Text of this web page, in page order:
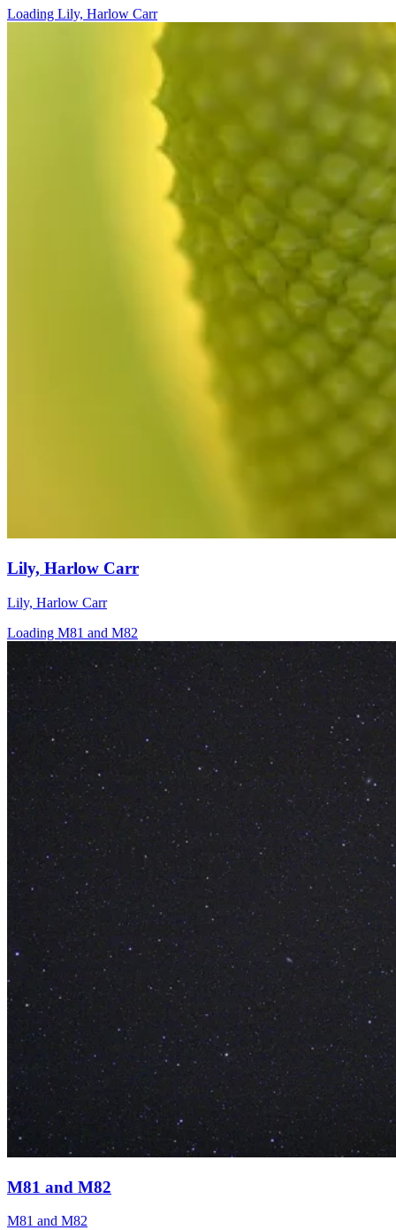
Loading Lily, Harlow Carr
Lily, Harlow Carr
Lily, Harlow Carr
Loading M81 and M82
M81 and M82
M81 and M82